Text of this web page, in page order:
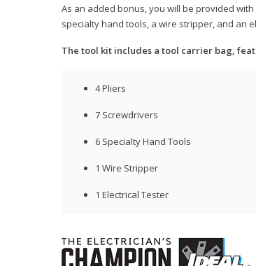
As an added bonus, you will be provided
specialty hand tools, a wire stripper, and an
The tool kit includes a tool carrier bag,
4 Pliers
7 Screwdrivers
6 Specialty Hand Tools
1 Wire Stripper
1 Electrical Tester